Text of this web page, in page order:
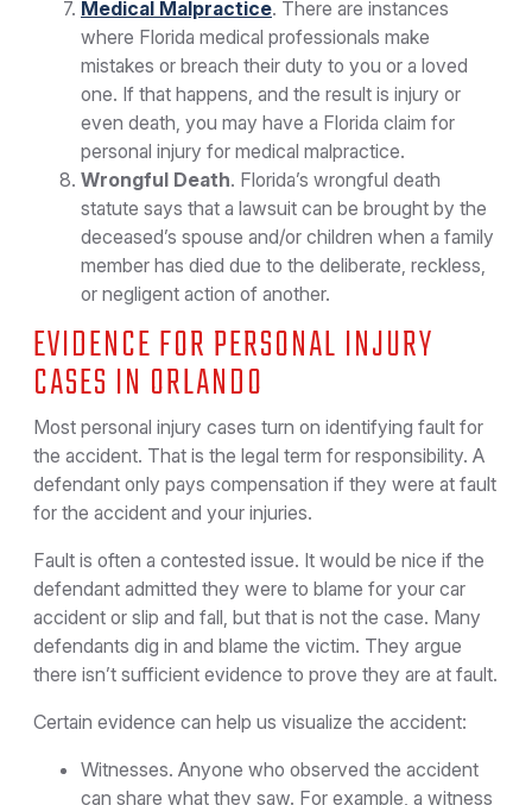
Medical Malpractice. There are instances
where Florida medical professionals make
mistakes or breach their duty to you or a loved
one. If that happens, and the result is injury or
even death, you may have a Florida claim for
personal injury for medical malpractice.
Wrongful Death. Florida’s wrongful death
statute says that a lawsuit can be brought by the
deceased’s spouse and/or children when a family
member has died due to the deliberate, reckless,
or negligent action of another.
EVIDENCE FOR PERSONAL INJURY
CASES IN ORLANDO
Most personal injury cases turn on identifying fault for
the accident. That is the legal term for responsibility. A
defendant only pays compensation if they were at fault
for the accident and your injuries.
Fault is often a contested issue. It would be nice if the
defendant admitted they were to blame for your car
accident or slip and fall, but that is not the case. Many
defendants dig in and blame the victim. They argue
there isn’t sufficient evidence to prove they are at fault.
Certain evidence can help us visualize the accident:
Witnesses. Anyone who observed the accident
can share what they saw. For example, a witness